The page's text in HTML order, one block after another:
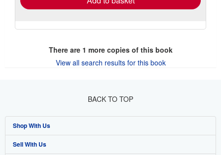
There are 1 more copies of this book
View all search results for this book
BACK TO TOP
Shop With Us
Advanced Search
Sell With Us